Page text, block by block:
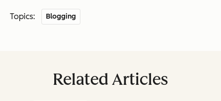
Topics: Blogging
Related Articles